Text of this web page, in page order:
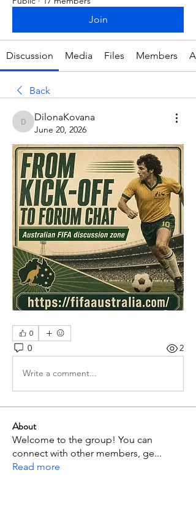
Join
Discussion Media Files Members
Back
DilonaKovana
DilonaKovana
June 20, 2026
0
0 2
Write a comment...
About
Welcome to the group! You can
connect with other members, ge...
Read more